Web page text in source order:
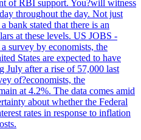
of RBI support. You?will witness
throughout the day. Not just
bank stated that there is an
at these levels. US JOBS -
survey by economists, the
States are expected to have
July after a rise of 57,000 last
of?economists, the
at 4.2%. The data comes amid
about whether the Federal
rates in response to inflation